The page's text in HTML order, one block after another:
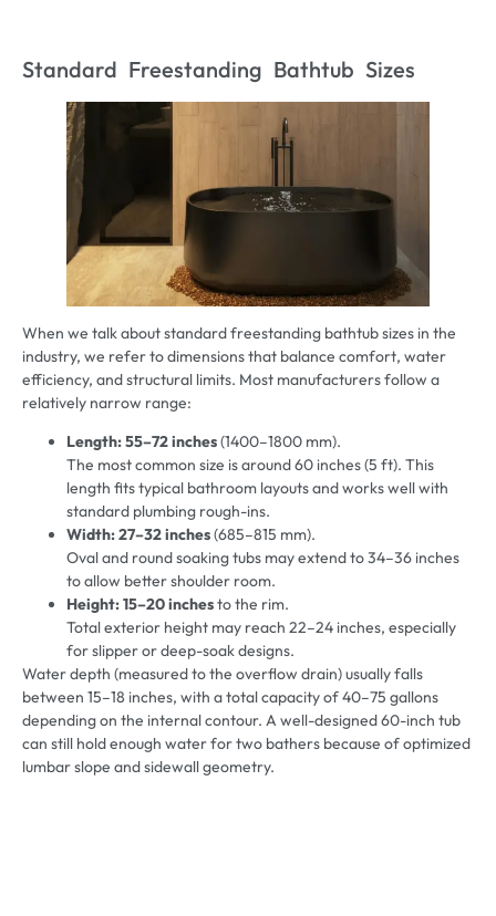
Standard Freestanding Bathtub Sizes
When we talk about standard freestanding bathtub sizes in the
industry, we refer to dimensions that balance comfort, water
efficiency, and structural limits. Most manufacturers follow a
relatively narrow range:
Length:55–72 inches(1400–1800 mm).
The most common size is around 60 inches (5 ft). This
length fits typical bathroom layouts and works well with
standard plumbing rough-ins.
Width: 27–32 inches(685–815 mm).
Oval and round soaking tubs may extend to 34–36 inches
to allow better shoulder room.
Height: 15–20 inchesto the rim.
Total exterior height may reach 22–24 inches, especially
for slipper or deep-soak designs.
Water depth (measured to the overflow drain) usually falls
between 15–18 inches, with a total capacity of 40–75 gallons
depending on the internal contour. A well-designed 60-inch tub
can still hold enough water for two bathers because of optimized
lumbar slope and sidewall geometry.